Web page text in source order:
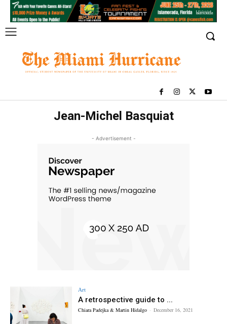
Jean-Michel Basquiat
- Advertisement -
Art
A retrospective guide to ...
Chiara Padejka & Martin Hidalgo - December 16, 2021